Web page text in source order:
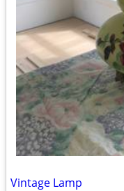
Vintage Lamp